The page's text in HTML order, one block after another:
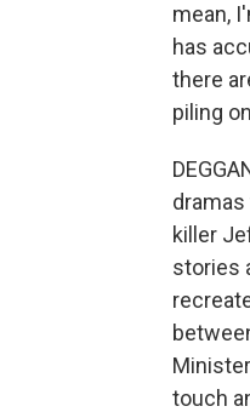
mean,
has
there
piling
killer
stories
touch